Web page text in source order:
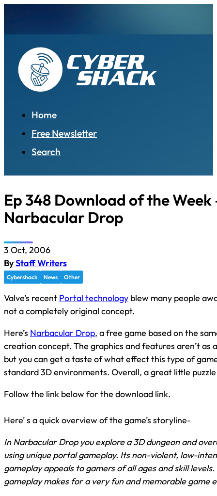
Home
Free Newsletter
Search
Ep 348 Download of the Week
Narbacular Drop
3 Oct, 2006
ByStaff Writers
Cybershack News Other
Valve’s recent Portal technology blew many people
not a completely original concept.
Here’s Narbacular Drop, a free game based on the
creation concept. The graphics and features aren’t as
but you can get a taste of what effect this type of
standard 3D environments. Overall, a great little
Follow the link below for the download link.
Here’ s a quick overview of the game’s storyline-
In Narbacular Drop you explore a 3D dungeon and
using unique portal gameplay. Its non-violent, low-
gameplay appeals to gamers of all ages and skill
gameplay makes for a very fun and memorable game